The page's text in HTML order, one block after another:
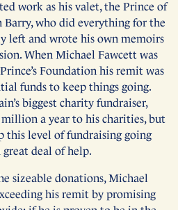
work as his valet, the Prince of
Barry, who did everything for the
left and wrote his own memoirs
When Michael Fawcett was
Foundation his remit was
funds to keep things going.
biggest charity fundraiser,
a year to his charities, but
this level of fundraising going
deal of help.
sizeable donations, Michael
his remit by promising